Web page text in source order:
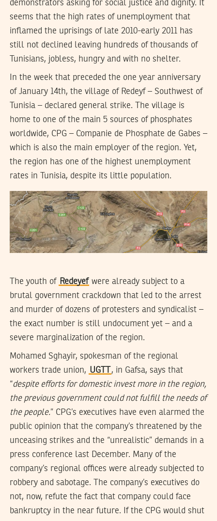
demonstrators asking for social justice and dignity. It
seems that the high rates of unemployment that
inflamed the uprisings of late 2010-early 2011 has
still not declined leaving hundreds of thousands of
Tunisians, jobless, hungry and with no shelter.
In the week that preceded the one year anniversary
of January 14th, the village of Redeyf – Southwest of
Tunisia – declared general strike. The village is
home to one of the main 5 sources of phosphates
worldwide, CPG – Companie de Phosphate de Gabes –
which is also the main employer of the region. Yet,
the region has one of the highest unemployment
rates in Tunisia, despite its little population.
The youth of Redeyef were already subject to a
brutal government crackdown that led to the arrest
and murder of dozens of protesters and syndicalist –
the exact number is still undocument yet – and a
severe marginalization of the region.
Mohamed Sghayir, spokesman of the regional
workers trade union, UGTT
, in Gafsa, says that
“despite efforts for domestic invest more in the region,
the previous government could not fulfill the needs of
the people.” CPG’s executives have even alarmed the
public opinion that the company’s threatened by the
unceasing strikes and the “unrealistic” demands in a
press conference last December. Many of the
company’s regional offices were already subjected to
robbery and sabotage. The company’s executives do
not, now, refute the fact that company could face
bankruptcy in the near future. If the CPG would shut